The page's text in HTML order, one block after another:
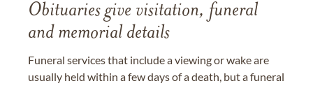
Obituaries give visitation, funeral
and memorial details
Funeral services that include a viewing or wake are
usually held within a few days of a death, but a funeral